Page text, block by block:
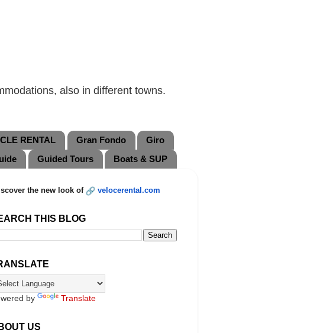
also in different towns.
RENTAL Gran Fondo
Giro
Guided Tours Boats & SUP
the new look of velocerental.com
THIS BLOG
by Translate
US